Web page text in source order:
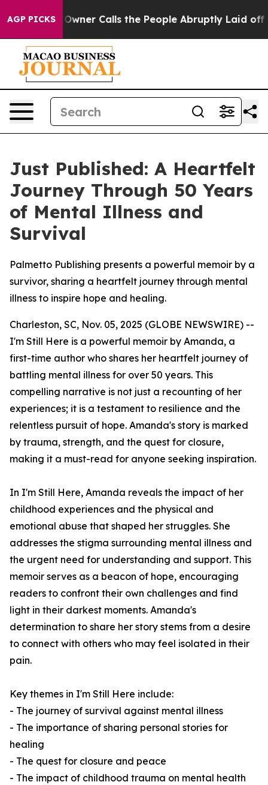
AGP PICKSOwner Calls the People Abruptly Laid off
Just Published: A Heartfelt
Journey Through 50 Years
of Mental Illness and
Survival
Palmetto Publishing presents a powerful memoir by a
survivor, sharing a heartfelt journey through mental
illness to inspire hope and healing.
Charleston, SC, Nov. 05, 2025 (GLOBE NEWSWIRE) --
I'm Still Here is a powerful memoir by Amanda, a
first-time author who shares her heartfelt journey of
battling mental illness for over 50 years. This
compelling narrative is not just a recounting of her
experiences; it is a testament to resilience and the
relentless pursuit of hope. Amanda's story is marked
by trauma, strength, and the quest for closure,
making it a must-read for anyone seeking inspiration.
In I'm Still Here, Amanda reveals the impact of her
childhood experiences and the physical and
emotional abuse that shaped her struggles. She
addresses the stigma surrounding mental illness and
the urgent need for understanding and support. This
memoir serves as a beacon of hope, encouraging
readers to confront their own challenges and find
light in their darkest moments. Amanda's
determination to share her story stems from a desire
to connect with others who may feel isolated in their
pain.
Key themes in I'm Still Here include:
- The journey of survival against mental illness
- The importance of sharing personal stories for
healing
- The quest for closure and peace
- The impact of childhood trauma on mental health